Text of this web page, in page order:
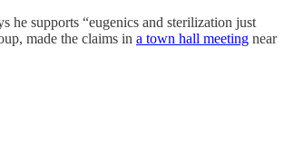
he supports “eugenics and sterilization just
made the claims in a town hall meeting near